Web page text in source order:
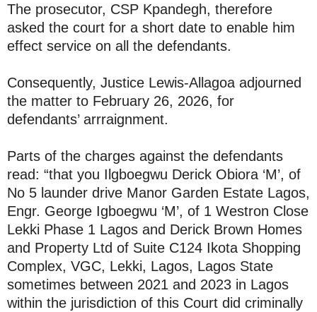
The prosecutor, CSP Kpandegh, therefore
asked the court for a short date to enable him
effect service on all the defendants.
Consequently, Justice Lewis-Allagoa adjourned
the matter to February 26, 2026, for
defendants’ arrraignment.
Parts of the charges against the defendants
read: “that you Ilgboegwu Derick Obiora ‘M’, of
No 5 launder drive Manor Garden Estate Lagos,
Engr. George Igboegwu ‘M’, of 1 Westron Close
Lekki Phase 1 Lagos and Derick Brown Homes
and Property Ltd of Suite C124 Ikota Shopping
Complex, VGC, Lekki, Lagos, Lagos State
sometimes between 2021 and 2023 in Lagos
within the jurisdiction of this Court did criminally